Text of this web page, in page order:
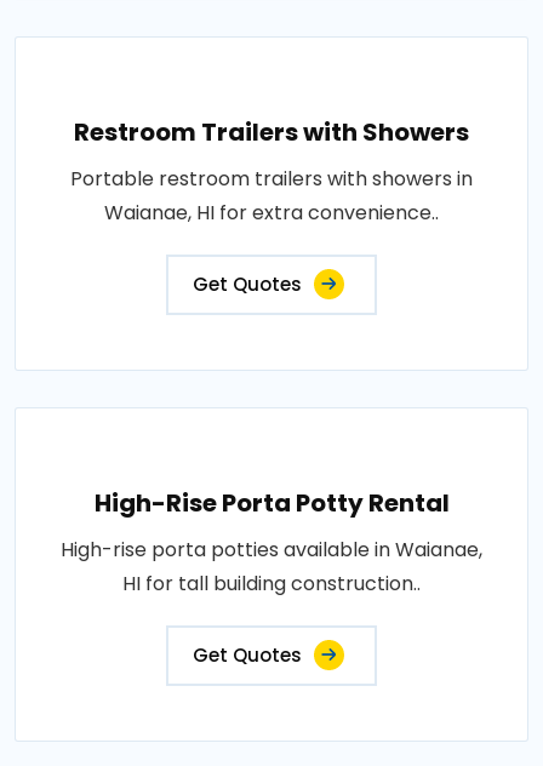
Restroom Trailers with Showers
Portable restroom trailers with showers in
Waianae, HI for extra convenience..
Get Quotes
High-Rise Porta Potty Rental
High-rise porta potties available in Waianae,
HI for tall building construction..
Get Quotes